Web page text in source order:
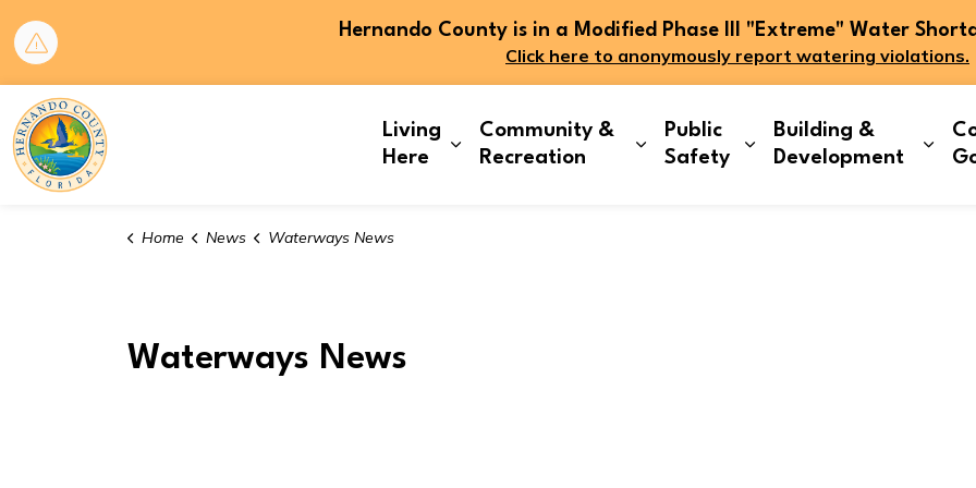
Hernando County is in a Modified Phase III "Extreme" Water
Click here to anonymously report watering violations.
Living
Here
Expand sub pages Living Here
Community &
Recreation
Expand sub pages Community &
Public
Safety
Expand sub pages
Building &
Development
Home News Waterways News
Waterways News